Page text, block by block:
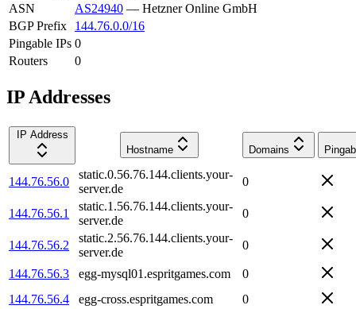
ASN
AS24940 — Hetzner Online GmbH
BGP Prefix
144.76.0.0/16
Pingable IPs 0
Routers
0
IP Addresses
IP Address
Hostname
Domains
144.76.56.0
static.0.56.76.144.clients.your-
server.de
0
144.76.56.1
static.1.56.76.144.clients.your-
server.de
0
144.76.56.2
static.2.56.76.144.clients.your-
server.de
0
144.76.56.3 egg-mysql01.espritgames.com
0
144.76.56.4
egg-cross.espritgames.com
0